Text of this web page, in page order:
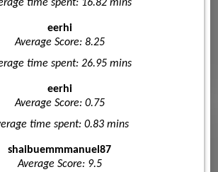
time spent: 16.82 mins
eerhi
Average Score: 8.25
time spent: 26.95 mins
eerhi
Average Score: 0.75
time spent: 0.83 mins
shaibuemmmanuel87
Average Score: 9.5